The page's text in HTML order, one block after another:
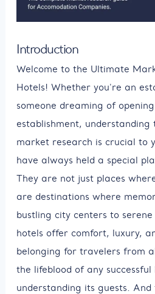
Introduction
Welcome to the Ultimate
Hotels! Whether you're an
someone dreaming of
establishment, understanding
market research is crucial to
have always held a special
They are not just places
are destinations where
bustling city centers to
hotels offer comfort, luxury,
belonging for travelers from
the lifeblood of any
understanding its guests.